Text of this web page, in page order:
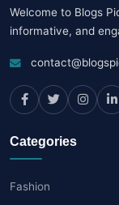
Welcome to Blogs
informative, and
Categories
Fashion